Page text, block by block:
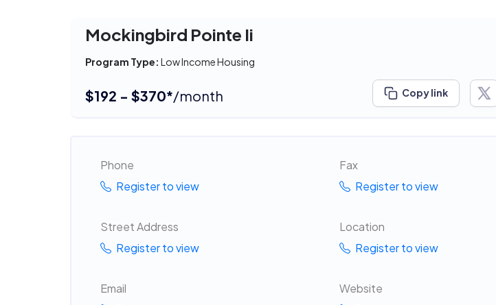
Mockingbird Pointe Ii
Program Type: Low Income Housing
$192 - $370*/month Copy link
Phone
Register to view
Fax
Register to view
Street Address
Register to view
Location
Register to view
Email
Website